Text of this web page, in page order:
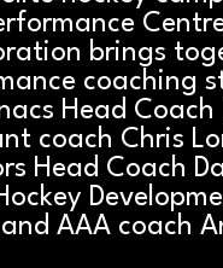
brings
coaching
Head
coach Chris
Head Coach
AAA coach